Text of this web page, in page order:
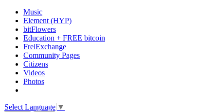
Music
Element (HYP)
bitFlowers
Education + FREE bitcoin
FreiExchange
Community Pages
Citizens
Videos
Photos
Select Language ▼